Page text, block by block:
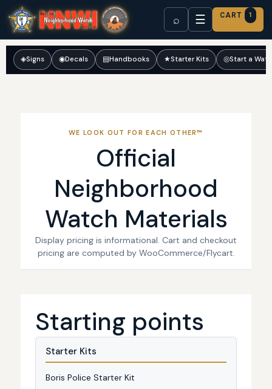
⌕ ☰ CART 1
◈Signs ◉Decals ▤Handbooks ★Starter Kits ◎Start a
WE LOOK OUT FOR EACH OTHER™
Official
Neighborhood
Watch Materials
Display pricing is informational. Cart and checkout
pricing are computed by WooCommerce/Flycart.
Starting points
Starter Kits
Boris Police Starter Kit